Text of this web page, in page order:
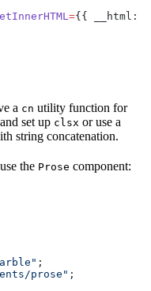
={{ __html:
a cn utility function for
set up clsx or use a
string concatenation.
the Prose component:
;
prose" ;